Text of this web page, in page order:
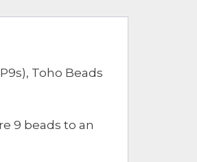
Toho Beads
9 beads to an